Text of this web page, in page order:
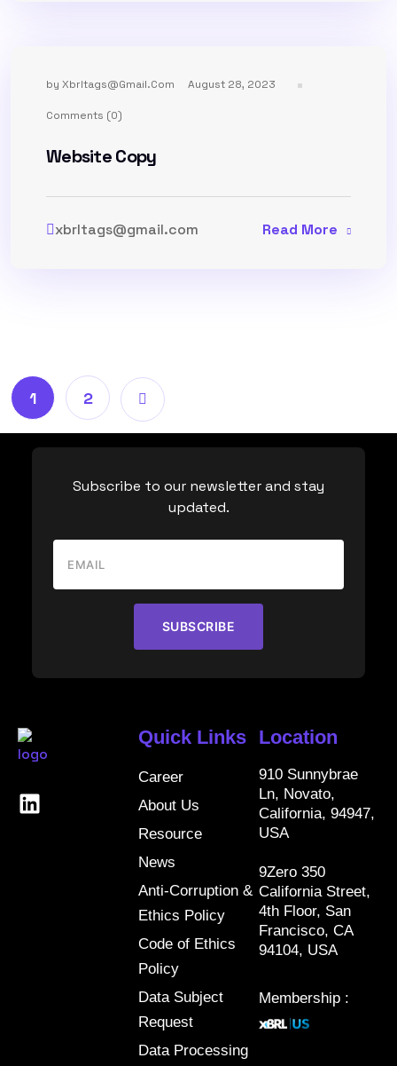
by Xbrltags@gmail.com August 28, 2023
Comments (0)
Website Copy
xbrltags@gmail.com Read More
1 2
Subscribe to our newsletter and stay
updated.
SUBSCRIBE
Quick Links
Career
About Us
Resource
News
Anti-Corruption &
Ethics Policy
Code of Ethics
Policy
Data Subject
Request
Data Processing
Location
910 Sunnybrae
Ln, Novato,
California, 94947,
USA
9Zero 350
California Street,
4th Floor, San
Francisco, CA
94104, USA
Membership :